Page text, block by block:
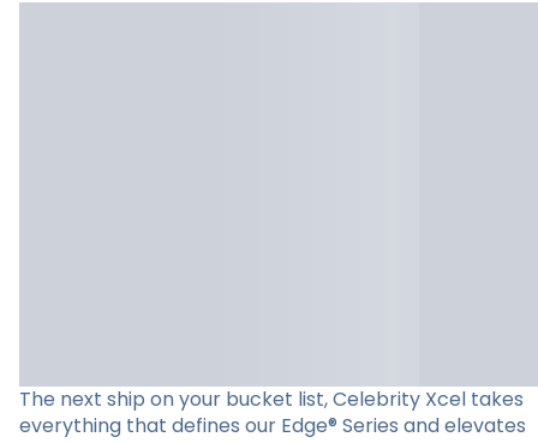
The next ship on your bucket list, Celebrity Xcel takes
everything that defines our Edge® Series and elevates